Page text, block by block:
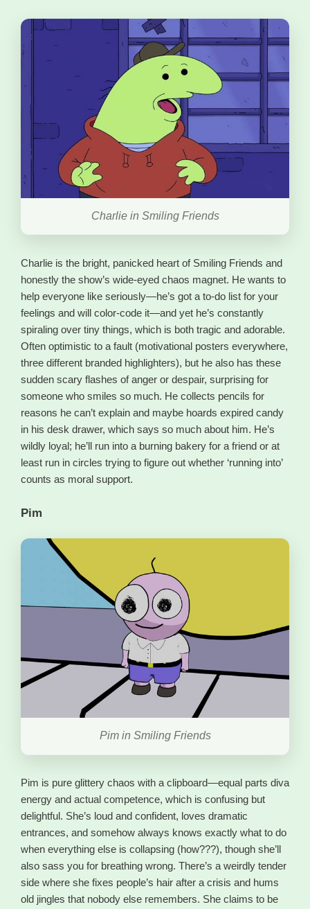
Charlie in Smiling Friends
Charlie is the bright, panicked heart of Smiling Friends and
honestly the show’s wide-eyed chaos magnet. He wants to
help everyone like seriously—he’s got a to-do list for your
feelings and will color-code it—and yet he’s constantly
spiraling over tiny things, which is both tragic and adorable.
Often optimistic to a fault (motivational posters everywhere,
three different branded highlighters), but he also has these
sudden scary flashes of anger or despair, surprising for
someone who smiles so much. He collects pencils for
reasons he can’t explain and maybe hoards expired candy
in his desk drawer, which says so much about him. He’s
wildly loyal; he’ll run into a burning bakery for a friend or at
least run in circles trying to figure out whether ‘running into’
counts as moral support.
Pim
Pim in Smiling Friends
Pim is pure glittery chaos with a clipboard—equal parts diva
energy and actual competence, which is confusing but
delightful. She’s loud and confident, loves dramatic
entrances, and somehow always knows exactly what to do
when everything else is collapsing (how???), though she’ll
also sass you for breathing wrong. There’s a weirdly tender
side where she fixes people’s hair after a crisis and hums
old jingles that nobody else remembers. She claims to be